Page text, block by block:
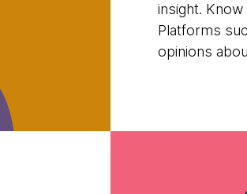
insight.
Platforms
opinions